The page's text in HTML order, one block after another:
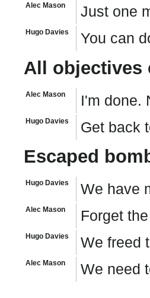
Alec Mason Just one
Hugo Davies You can
All objectives
Alec Mason I'm done.
Hugo Davies Get back
Escaped
Hugo Davies We have
Alec Mason Forget
Hugo Davies We freed
Alec Mason We need